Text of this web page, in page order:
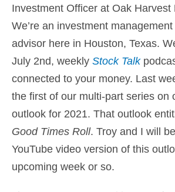
Investment Officer at Oak Harvest
We’re an investment management
advisor here in Houston, Texas.
July 2nd, weekly Stock Talk
connected to your money. Last
the first of our multi-part series on
outlook for 2021. That outlook
Good Times Roll. Troy and I will
YouTube video version of this
upcoming week or so.